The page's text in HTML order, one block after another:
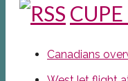
Canadians